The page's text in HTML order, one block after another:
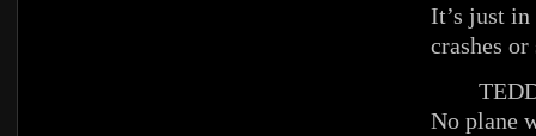
It’s just in
crashes
No plane